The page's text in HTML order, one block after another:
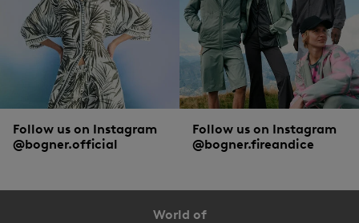
Follow us on Instagram
@bogner.official
Follow us on Instagram
@bogner.fireandice
World of